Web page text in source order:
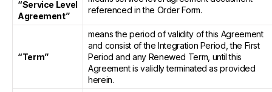
“Service Level
Agreement”
referenced in the Order Form.
“Term”
means the period of validity of this Agreement
and consist of the Integration Period, the First
Period and any Renewed Term, until this
Agreement is validly terminated as provided
herein.